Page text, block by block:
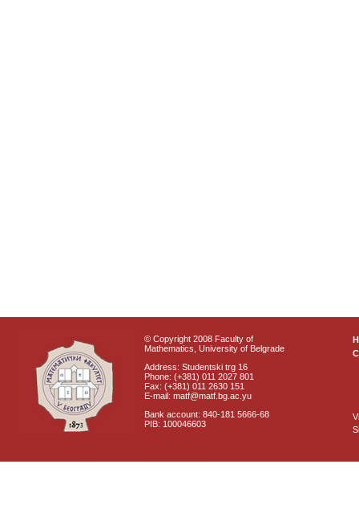
© Copyright 2008 Faculty of
Mathematics, University of Belgrade
Address: Studentski trg 16
Phone: (+381) 011 2027 801
Fax: (+381) 011 2630 151
E-mail: matf@matf.bg.ac.yu
Bank account: 840-181 5666-68
PIB: 100046603